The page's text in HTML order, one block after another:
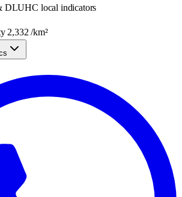
DLUHC local indicators
2,332 /km²